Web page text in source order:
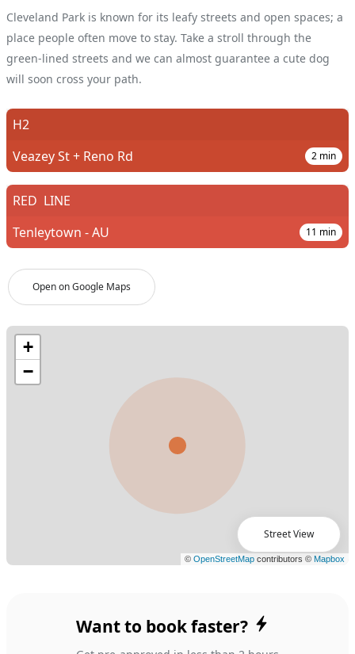
Cleveland Park is known for its leafy streets and open spaces; a
place people often move to stay. Take a stroll through the
green-lined streets and we can almost guarantee a cute dog
will soon cross your path.
Open on Google Maps
H2
Veazey St + Reno Rd
2 min
RED LINE
Tenleytown - AU
11 min
Street View
Want to book faster?